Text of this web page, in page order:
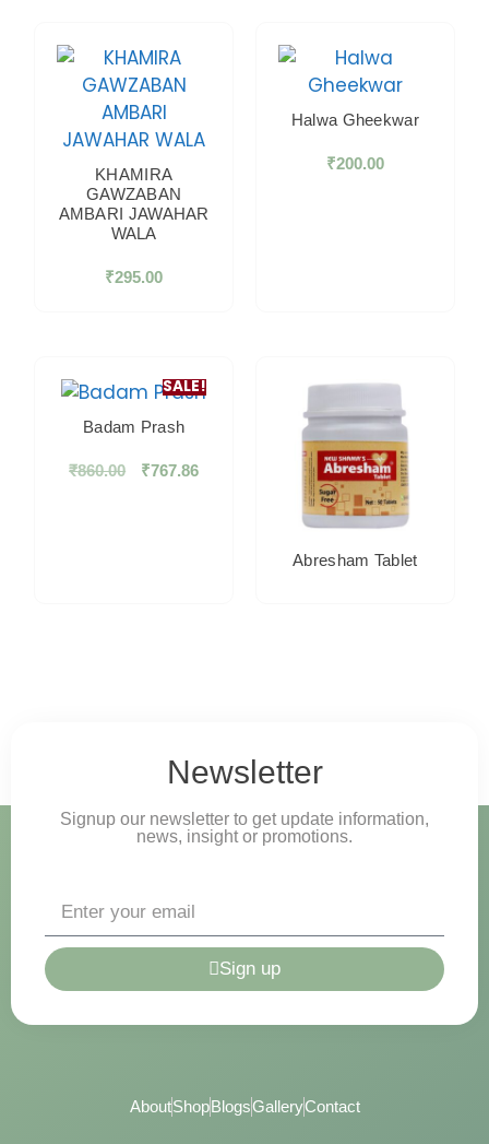
KHAMIRA
GAWZABAN
AMBARI JAWAHAR
WALA
₹295.00
Halwa Gheekwar
₹200.00
SALE!
Badam Prash
₹860.00 ₹767.86
Abresham Tablet
Newsletter
Signup our newsletter to get update information,
news, insight or promotions.
Sign up
AboutShopBlogsGalleryContact